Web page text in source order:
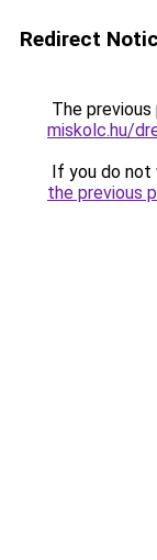
Redirect
The
miskolc.hu/
If you do not
the previous